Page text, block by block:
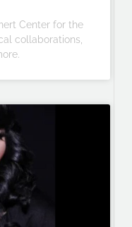
Center for the
collaborations,